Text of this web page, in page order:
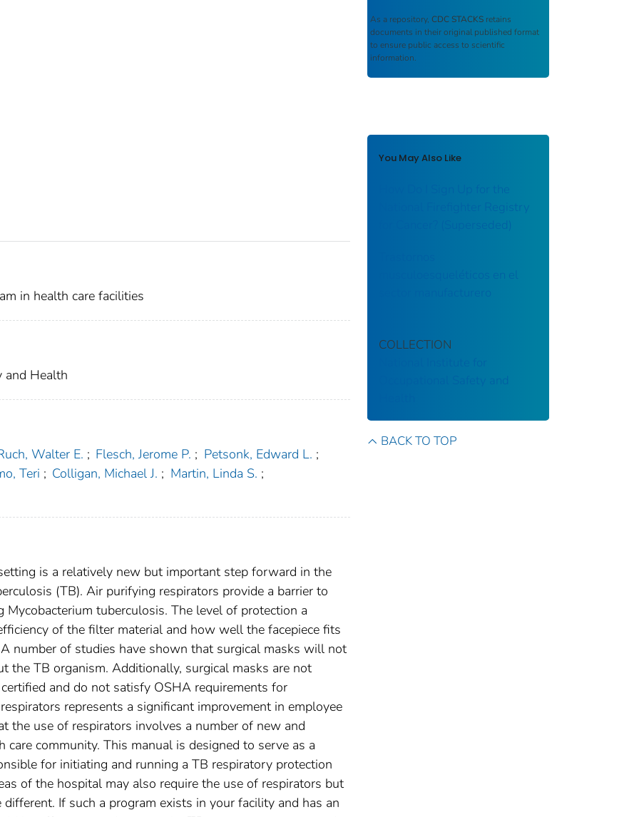
in health care facilities
and Health
Walter E. ; Flesch, Jerome P. ; Petsonk, Edward L. ;
Teri ; Colligan, Michael J. ; Martin, Linda S. ;
is a relatively new but important step forward in the
(TB). Air purifying respirators provide a barrier to
tuberculosis. The level of protection a
of the filter material and how well the facepiece fits
number of studies have shown that surgical masks will not
the TB organism. Additionally, surgical masks are not
and do not satisfy OSHA requirements for
represents a significant improvement in employee
the use of respirators involves a number of new and
community. This manual is designed to serve as a
for initiating and running a TB respiratory protection
of the hospital may also require the use of respirators but
If such a program exists in your facility and has an
As a repository, CDC STACKS retains
documents in their original published format
to ensure public access to scientific
information.
You May Also Like
How Do I Sign Up for the
National Firefighter Registry
for Cancer? (Superseded)
musculoesqueléticos en el
COLLECTION
Occupational Safety and
BACK TO TOP